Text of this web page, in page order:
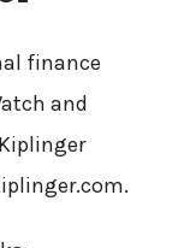
finance
and